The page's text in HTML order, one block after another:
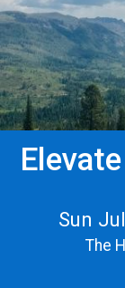
Sun
The